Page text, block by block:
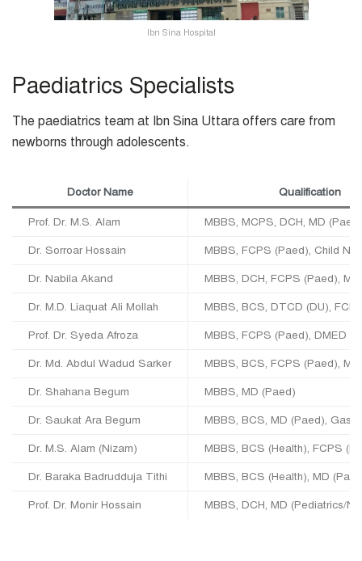
Ibn Sina Hospital
Paediatrics Specialists
The paediatrics team at Ibn Sina Uttara offers care from
newborns through adolescents.
Doctor Name Qualification
Prof. Dr. M.S. Alam MBBS, MCPS, DCH, MD
Dr. Sorroar Hossain MBBS, FCPS (Paed), Child
Dr. Nabila Akand MBBS, DCH, FCPS (Paed),
Dr. M.D. Liaquat Ali Mollah MBBS, BCS, DTCD (DU),
Prof. Dr. Syeda Afroza MBBS, FCPS (Paed), DMED
Dr. Md. Abdul Wadud Sarker MBBS, BCS, FCPS (Paed),
Dr. Shahana Begum MBBS, MD (Paed)
Dr. Saukat Ara Begum MBBS, BCS, MD (Paed),
Dr. M.S. Alam (Nizam) MBBS, BCS (Health), FCPS
Dr. Baraka Badrudduja Tithi MBBS, BCS (Health), MD
Prof. Dr. Monir Hossain MBBS, DCH, MD (Pediatrics/